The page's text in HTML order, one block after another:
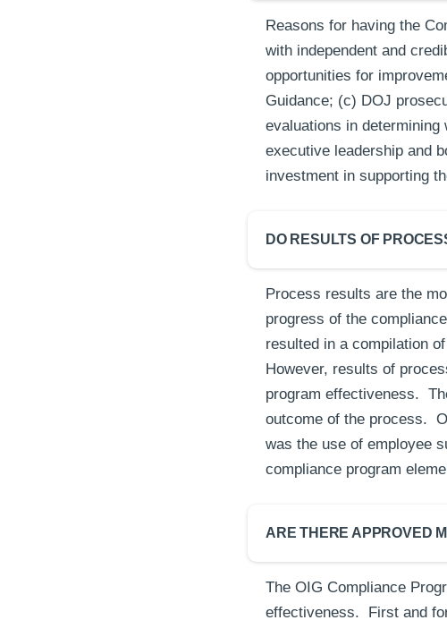
Reasons for having the
with independent and
opportunities for
Guidance; (c) DOJ
evaluations in
executive leadership and
investment in supporting
DO RESULTS OF
Process results are the
progress of the
resulted in a compilation
However, results of
program effectiveness.
outcome of the process.
was the use of employee
compliance program
ARE THERE APPROVED
The OIG Compliance
effectiveness. First and